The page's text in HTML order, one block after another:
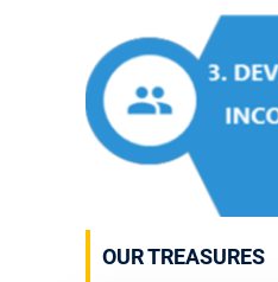
OUR TREASURES